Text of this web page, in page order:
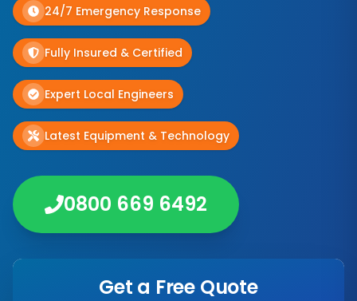
24/7 Emergency Response
Fully Insured & Certified
Expert Local Engineers
Latest Equipment & Technology
0800 669 6492
Get a Free Quote